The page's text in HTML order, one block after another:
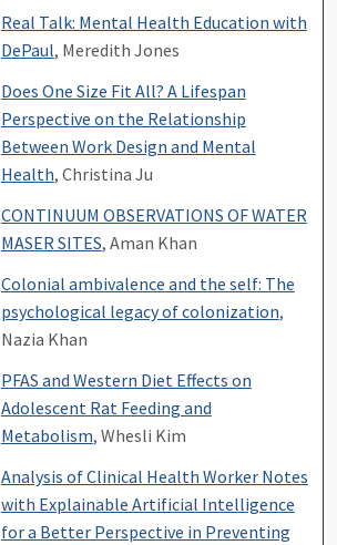
Real Talk: Mental Health Education with
DePaul, Meredith Jones
Does One Size Fit All? A Lifespan
Perspective on the Relationship
Between Work Design and Mental
Health, Christina Ju
CONTINUUM OBSERVATIONS OF WATER
MASER SITES, Aman Khan
Colonial ambivalence and the self: The
psychological legacy of colonization,
Nazia Khan
PFAS and Western Diet Effects on
Adolescent Rat Feeding and
Metabolism, Whesli Kim
Analysis of Clinical Health Worker Notes
with Explainable Artificial Intelligence
for a Better Perspective in Preventing